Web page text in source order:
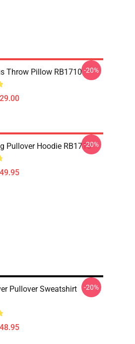
Throw Pillow RB1710 -20%
Pullover Hoodie RB1710-20%
Pullover Sweatshirt
-20%